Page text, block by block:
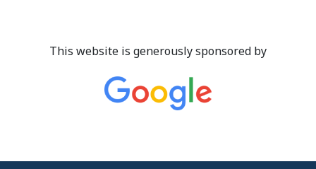
This website is generously sponsored by